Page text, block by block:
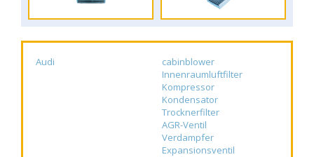
Audi
cabinblower
Innenraumluftfilter
Kompressor
Kondensator
Trocknerfilter
AGR-Ventil
Verdampfer
Expansionsventil